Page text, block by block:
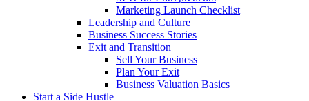
Marketing Launch Checklist
Leadership and Culture
Business Success Stories
Exit and Transition
Sell Your Business
Plan Your Exit
Business Valuation Basics
Start a Side Hustle